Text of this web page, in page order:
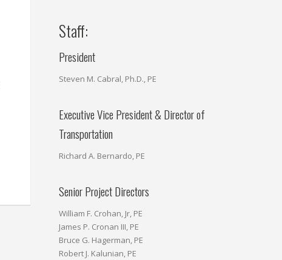
Staff:
President
Steven M. Cabral, Ph.D., PE
Executive Vice President & Director of
Transportation
Richard A. Bernardo, PE
Senior Project Directors
William F. Crohan, Jr, PE
James P. Cronan III, PE
Bruce G. Hagerman, PE
Robert J. Kalunian, PE